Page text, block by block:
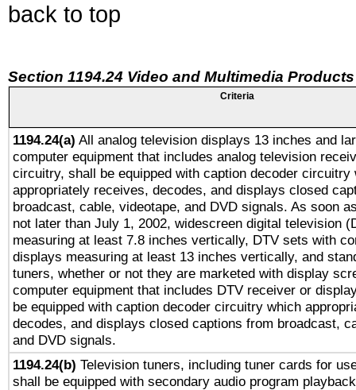
back to top
Section 1194.24 Video and Multimedia Products
Criteria
1194.24(a) All analog television displays 13 inches and
computer equipment that includes analog television
circuitry, shall be equipped with caption decoder circuitry
appropriately receives, decodes, and displays closed
broadcast, cable, videotape, and DVD signals. As soon
not later than July 1, 2002, widescreen digital television
measuring at least 7.8 inches vertically, DTV sets with
displays measuring at least 13 inches vertically, and
tuners, whether or not they are marketed with display
computer equipment that includes DTV receiver or
be equipped with caption decoder circuitry which
decodes, and displays closed captions from broadcast,
and DVD signals.
1194.24(b) Television tuners, including tuner cards for
shall be equipped with secondary audio program